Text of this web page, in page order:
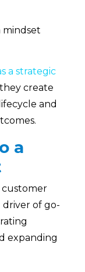
mindset
a strategic
create
and
a
customer
driver of go-
expanding